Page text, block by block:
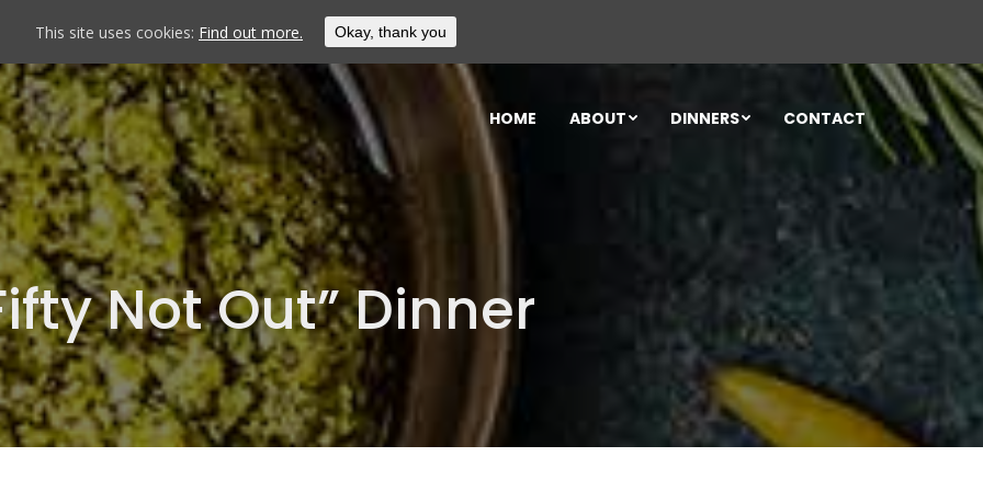
HOME ABOUT DINNERS CONTACT
Not Out” Dinner
This site uses cookies: Find out more. Okay, thank you